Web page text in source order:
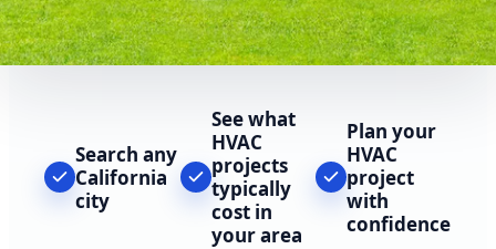
Search any
California
city
See what
HVAC
projects
typically
cost in
your area
Plan your
HVAC
project
with
confidence